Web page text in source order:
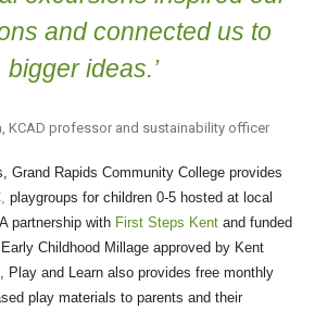
and connected us to
bigger ideas.’
KCAD professor and sustainability officer
Grand Rapids Community College provides
playgroups for children 0-5 hosted at local
partnership with First Steps Kent and funded
Childhood Millage approved by Kent
Play and Learn also provides free monthly
play materials to parents and their